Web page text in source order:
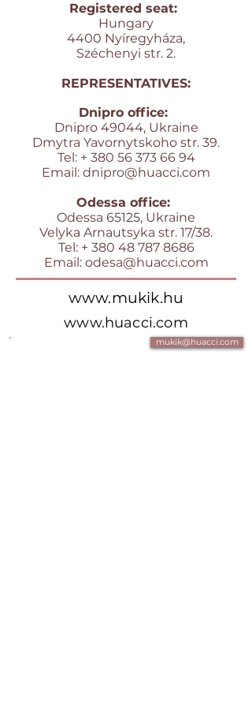
Registered seat:
Hungary
4400 Nyíregyháza,
Széchenyi str. 2.
REPRESENTATIVES:
Dnipro office:
Dnipro 49044, Ukraine
Dmytra Yavornytskoho str. 39.
Tel: + 380 56 373 66 94
Email: dnipro@huacci.com
Odessa office:
Odessa 65125, Ukraine
Velyka Arnautsyka str. 17/38.
Tel: + 380 48 787 8686
Email: odesa@huacci.com
www.mukik.hu
www.huacci.com
mukik@huacci.com